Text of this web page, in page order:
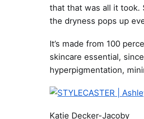
that that was all it took.
the dryness pops up
It’s made from 100
skincare essential,
hyperpigmentation,
Katie Decker-Jacoby